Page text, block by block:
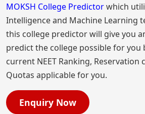
MOKSH College Predictorwhich
Intelligence and Machine Learning
this college predictor will give you
predict the college possible for you
current NEET Ranking,
Quotas applicable for you.
Enquiry Now